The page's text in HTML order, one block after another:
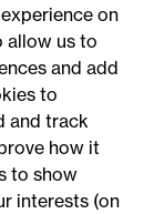
on
allow us to
and add
to
and track
how it
to show
interests (on